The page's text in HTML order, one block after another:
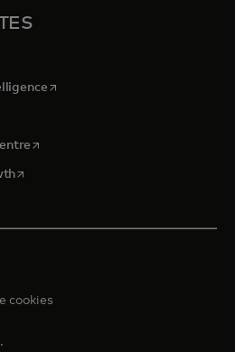
tab
opens in a new tab
in a new tab
opens in a new tab
opens in a new tab
cookies